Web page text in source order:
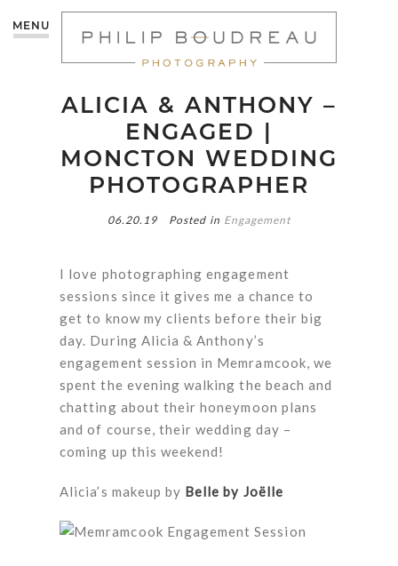
MENU
ALICIA & ANTHONY –
ENGAGED |
MONCTON WEDDING
PHOTOGRAPHER
06.20.19 Posted in Engagement
I love photographing engagement
sessions since it gives me a chance to
get to know my clients before their big
day. During Alicia & Anthony’s
engagement session in Memramcook, we
spent the evening walking the beach and
chatting about their honeymoon plans
and of course, their wedding day –
coming up this weekend!
Alicia’s makeup by Belle by Joëlle